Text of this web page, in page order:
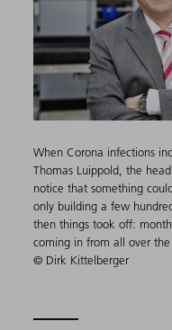
When Corona infections
Thomas Luippold, the
notice that something
only building a few
then things took off:
coming in from all over
© Dirk Kittelberger